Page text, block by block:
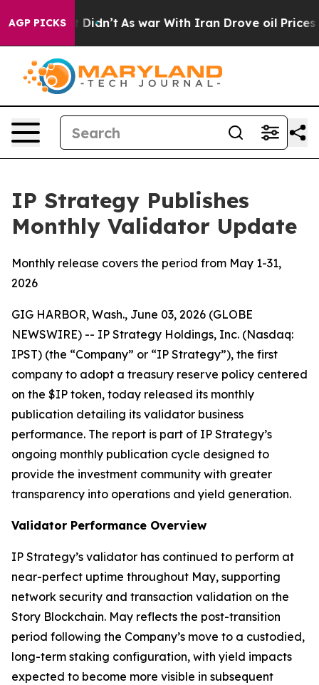
AGP PICKS
it Didn’t As war With Iran Drove oil Prices Higher,
IP Strategy Publishes
Monthly Validator Update
Monthly release covers the period from May 1-31,
2026
GIG HARBOR, Wash., June 03, 2026 (GLOBE
NEWSWIRE) -- IP Strategy Holdings, Inc. (Nasdaq:
IPST) (the “Company” or “IP Strategy”), the first
company to adopt a treasury reserve policy centered
on the $IP token, today released its monthly
publication detailing its validator business
performance. The report is part of IP Strategy’s
ongoing monthly publication cycle designed to
provide the investment community with greater
transparency into operations and yield generation.
Validator Performance Overview
IP Strategy’s validator has continued to perform at
near-perfect uptime throughout May, supporting
network security and transaction validation on the
Story Blockchain. May reflects the post-transition
period following the Company’s move to a custodied,
long-term staking configuration, with yield impacts
expected to become more visible in subsequent